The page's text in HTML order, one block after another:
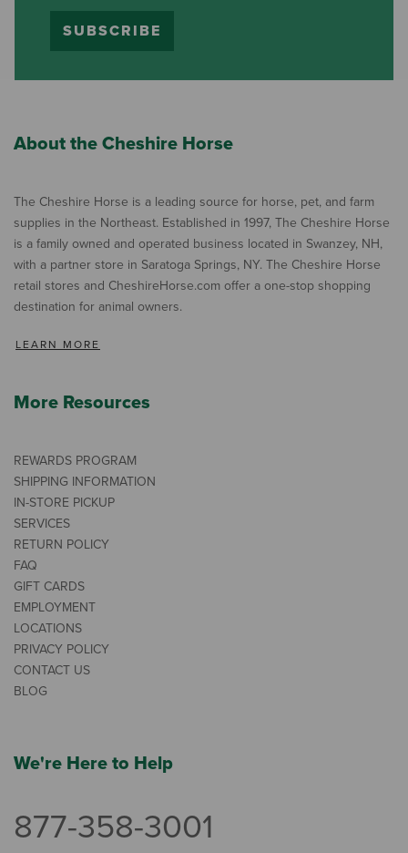
SUBSCRIBE
About the Cheshire Horse
The Cheshire Horse is a leading source for horse, pet, and farm
supplies in the Northeast. Established in 1997, The Cheshire Horse
is a family owned and operated business located in Swanzey, NH,
with a partner store in Saratoga Springs, NY. The Cheshire Horse
retail stores and CheshireHorse.com offer a one-stop shopping
destination for animal owners.
LEARN MORE
More Resources
REWARDS PROGRAM
SHIPPING INFORMATION
IN-STORE PICKUP
SERVICES
RETURN POLICY
FAQ
GIFT CARDS
EMPLOYMENT
LOCATIONS
PRIVACY POLICY
CONTACT US
BLOG
We're Here to Help
877-358-3001